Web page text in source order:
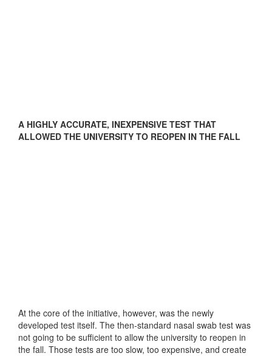
A HIGHLY ACCURATE, INEXPENSIVE TEST THAT
ALLOWED THE UNIVERSITY TO REOPEN IN THE FALL
At the core of the initiative, however, was the newly
developed test itself. The then-standard nasal swab test was
not going to be sufficient to allow the university to reopen in
the fall. Those tests are too slow, too expensive, and create